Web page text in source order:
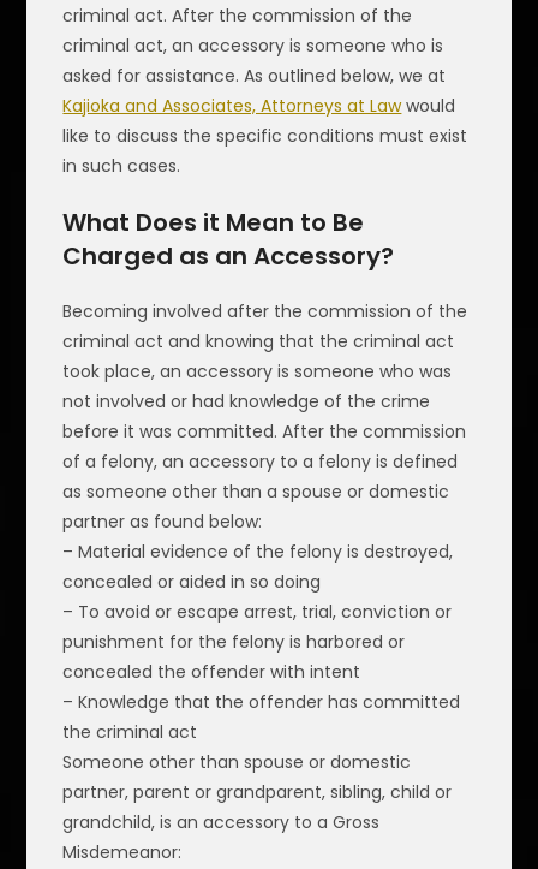
criminal act. After the commission of the
criminal act, an accessory is someone who is
asked for assistance. As outlined below, we at
Kajioka and Associates, Attorneys at Lawwould
like to discuss the specific conditions must exist
in such cases.
What Does it Mean to Be
Charged as an Accessory?
Becoming involved after the commission of the
criminal act and knowing that the criminal act
took place, an accessory is someone who was
not involved or had knowledge of the crime
before it was committed. After the commission
of a felony, an accessory to a felony is defined
as someone other than a spouse or domestic
partner as found below:
– Material evidence of the felony is destroyed,
concealed or aided in so doing
– To avoid or escape arrest, trial, conviction or
punishment for the felony is harbored or
concealed the offender with intent
– Knowledge that the offender has committed
the criminal act
Someone other than spouse or domestic
partner, parent or grandparent, sibling, child or
grandchild, is an accessory to a Gross
Misdemeanor: